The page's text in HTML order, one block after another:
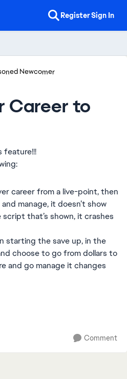
RegisterSign In
Newcomer
Career to
feature!!!
career from a live-point, then
manage, it doesn’t show
that’s shown, it crashes
starting the save up, in the
choose to go from dollars to
and go manage it changes
Comment